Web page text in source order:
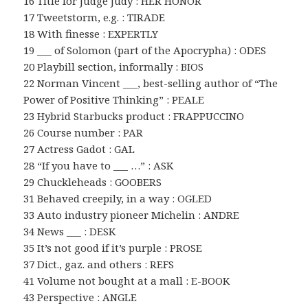
17 Tweetstorm, e.g. : TIRADE
18 With finesse : EXPERTLY
19 ___ of Solomon (part of the Apocrypha) : ODES
20 Playbill section, informally : BIOS
22 Norman Vincent ___, best-selling author of “The
Power of Positive Thinking” : PEALE
23 Hybrid Starbucks product : FRAPPUCCINO
26 Course number : PAR
27 Actress Gadot : GAL
28 “If you have to ___ …” : ASK
29 Chuckleheads : GOOBERS
31 Behaved creepily, in a way : OGLED
33 Auto industry pioneer Michelin : ANDRE
34 News ___ : DESK
35 It’s not good if it’s purple : PROSE
37 Dict., gaz. and others : REFS
41 Volume not bought at a mall : E-BOOK
43 Perspective : ANGLE